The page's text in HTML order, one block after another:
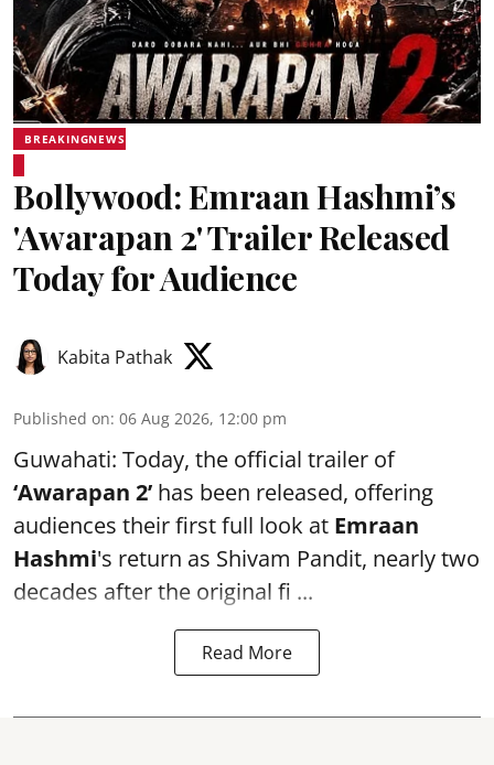
BREAKINGNEWS
Bollywood: Emraan Hashmi’s
'Awarapan 2' Trailer Released
Today for Audience
Kabita Pathak
Published on: 06 Aug 2026, 12:00 pm
Guwahati: Today, the official trailer of
‘Awarapan 2’ has been released, offering
audiences their first full look at Emraan
Hashmi's return as Shivam Pandit, nearly two
decades after the original fi ...
Read More